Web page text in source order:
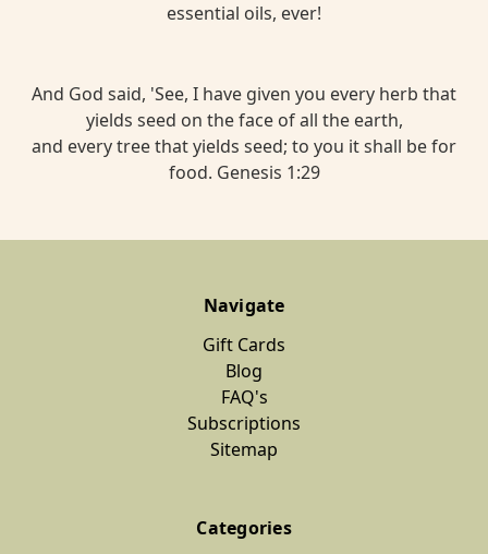
essential oils, ever!
And God said, 'See, I have given you every herb that
yields seed on the face of all the earth,
and every tree that yields seed; to you it shall be for
food. Genesis 1:29
Navigate
Gift Cards
Blog
FAQ's
Subscriptions
Sitemap
Categories